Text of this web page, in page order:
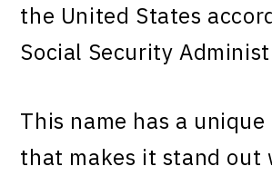
the United States
Social Security
This name has a
that makes it stand out